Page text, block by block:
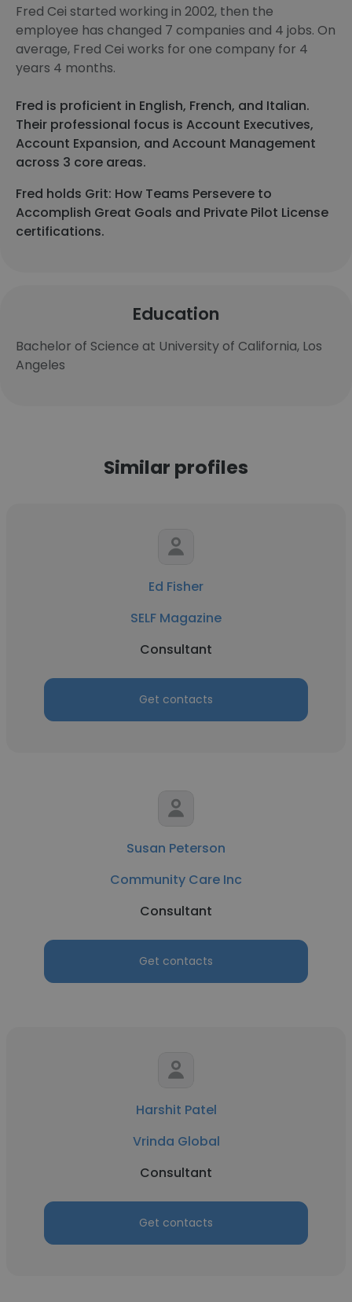
Fred Cei started working in 2002, then the
employee has changed 7 companies and 4 jobs. On
average, Fred Cei works for one company for 4
years 4 months.
Fred is proficient in English, French, and Italian.
Their professional focus is Account Executives,
Account Expansion, and Account Management
across 3 core areas.
Fred holds Grit: How Teams Persevere to
Accomplish Great Goals and Private Pilot License
certifications.
Education
Bachelor of Science at University of California, Los
Angeles
Similar profiles
Ed Fisher
SELF Magazine
Consultant
Get contacts
Susan Peterson
Community Care Inc
Consultant
Get contacts
Harshit Patel
Vrinda Global
Consultant
Get contacts